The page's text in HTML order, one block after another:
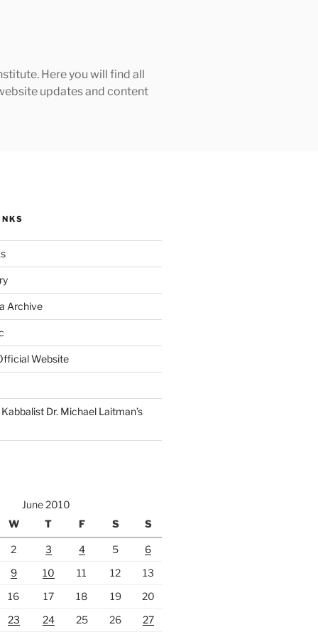
Here you will find all
updates and content
Archive
Website
Dr. Michael Laitman’s
June 2010
W T F S S
2 3 4 5
6
9 10 11 12
13
16 17 18 19
20
23 24 25 26
27